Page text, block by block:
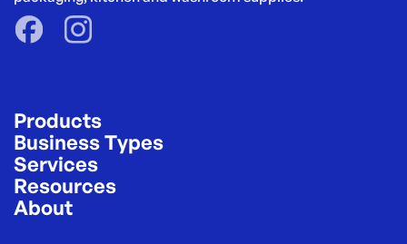
Products
Business Types
Services
Resources
About